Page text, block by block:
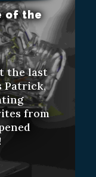
of the
the last
Patrick,
from